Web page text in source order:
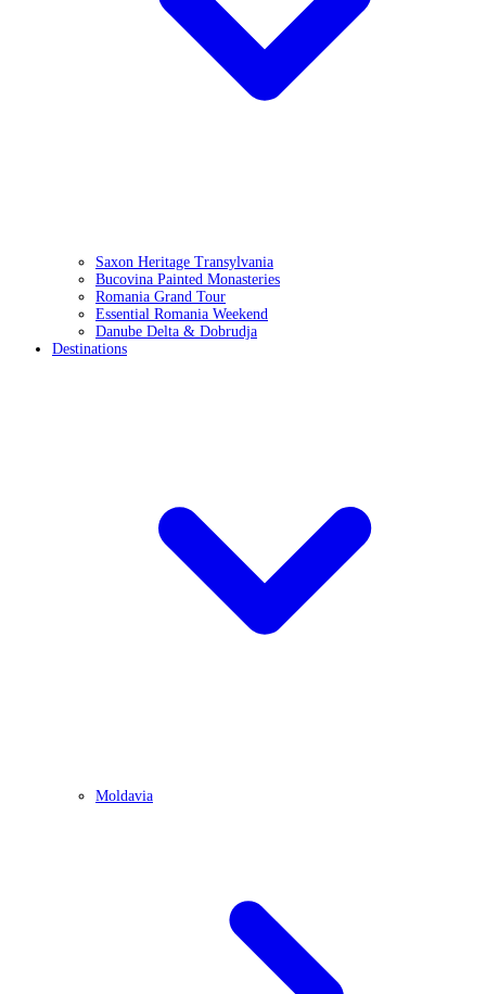
Saxon Heritage Transylvania
Bucovina Painted Monasteries
Romania Grand Tour
Essential Romania Weekend
Danube Delta & Dobrudja
Destinations
Moldavia